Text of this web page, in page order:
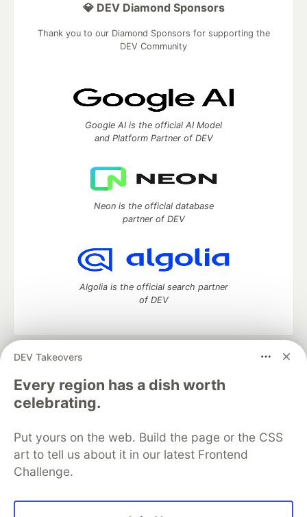
DEV Takeovers
Every region has a dish worth
celebrating.
Put yours on the web. Build the page or the CSS
art to tell us about it in our latest Frontend
Challenge.
💎 DEV Diamond Sponsors
Thank you to our Diamond Sponsors for supporting the
DEV Community
Google AI is the official AI Model
and Platform Partner of DEV
Neon is the official database
partner of DEV
Algolia is the official search partner
of DEV
DEV Community
development and manage your software career
Home
DEV Challenges DEV++
Videos
DEV Education Tracks
Free Postgres Database
DEV Shop
MLH
Code of Conduct
Privacy Policy
Terms of Use
Built on